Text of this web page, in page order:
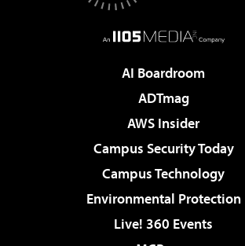
AI Boardroom
ADTmag
AWS Insider
Campus Security Today
Campus Technology
Environmental Protection
Live! 360 Events